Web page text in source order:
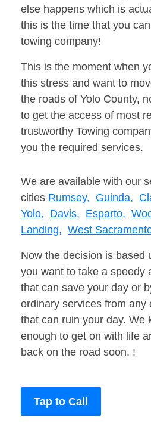
else happens which is
this is the time that you
towing company!
This is the moment when
this stress and want to
the roads of Yolo County,
to get the access of most
trustworthy Towing
you the required services.
We are available with our
cities Rumsey, Guinda,
Yolo, Davis, Esparto,
Landing, West
Now the decision is based
you want to take a speedy
that can save your day or
ordinary services from any
that can ruin your day. We
enough to get on with life
back on the road soon. !
Tap to Call